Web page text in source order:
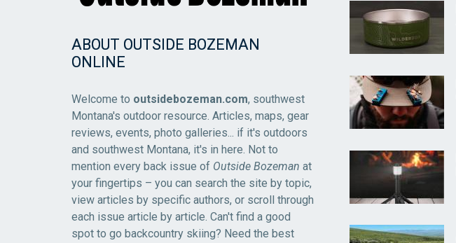
ABOUT OUTSIDE BOZEMAN
ONLINE
Welcome to outsidebozeman.com, southwest
Montana's outdoor resource. Articles, maps, gear
reviews, events, photo galleries... if it's outdoors
and southwest Montana, it's in here. Not to
mention every back issue of Outside Bozeman at
your fingertips – you can search the site by topic,
view articles by specific authors, or scroll through
each issue article by article. Can't find a good
spot to go backcountry skiing? Need the best